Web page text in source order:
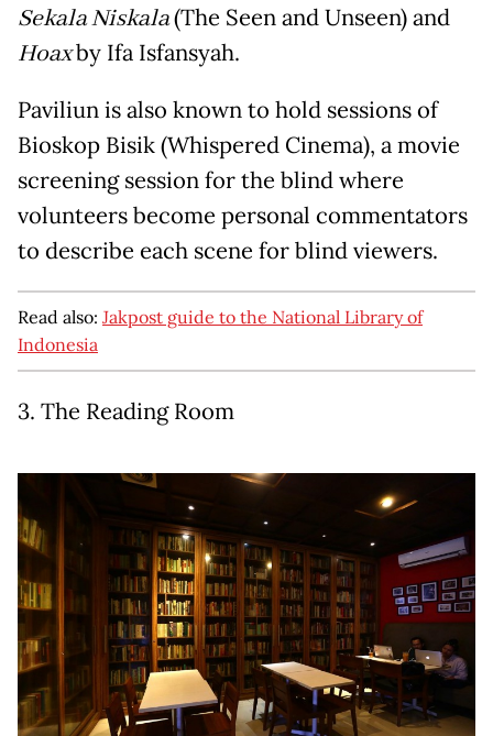
Sekala Niskala(The Seen and Unseen) and
Hoaxby Ifa Isfansyah.
Paviliun is also known to hold sessions of
Bioskop Bisik (Whispered Cinema), a movie
screening session for the blind where
volunteers become personal commentators
to describe each scene for blind viewers.
Read also: Jakpost guide to the National Library of
Indonesia
3. The Reading Room